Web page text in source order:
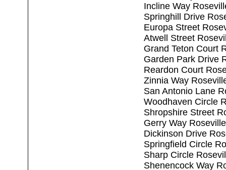
Incline Way
Springhill Drive
Europa Street
Atwell Street
Grand Teton Court
Garden Park Drive
Reardon Court
Zinnia Way
San Antonio Lane
Woodhaven Circle
Shropshire Street
Gerry Way
Dickinson Drive
Springfield Circle
Sharp Circle
Shenencock Way